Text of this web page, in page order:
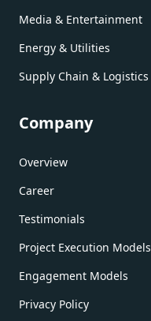
Media & Entertainment
Energy & Utilities
Supply Chain & Logistics
Company
Overview
Career
Testimonials
Project Execution Models
Engagement Models
Privacy Policy